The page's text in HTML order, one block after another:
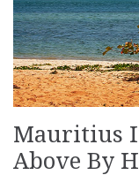
Mauritius
Above By